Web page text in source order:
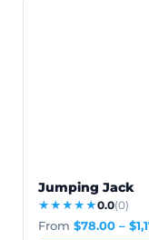
Jumping Jack
★★★★★0.0(0)
From $78.00 – $